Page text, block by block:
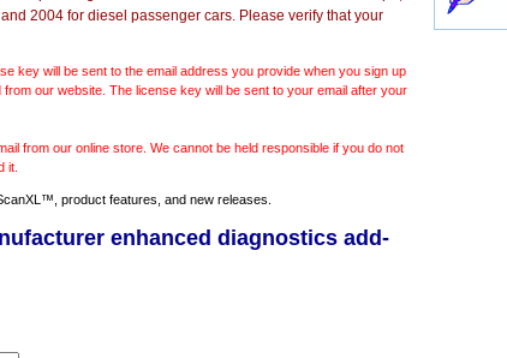
2004 for diesel passenger cars. Please verify that your
key will be sent to the email address you provide when you sign up
our website. The license key will be sent to your email after your
from our online store. We cannot be held responsible if you do not
it.
product features, and new releases.
enhanced diagnostics add-